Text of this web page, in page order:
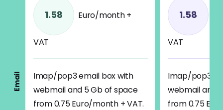
1.58 Euro/month +
VAT
1.58
VAT
Email
Imap/pop3 email box with
webmail and 5 Gb of space
from 0.75 Euro/month + VAT.
Imap/pop3
webmail and
from 0.75